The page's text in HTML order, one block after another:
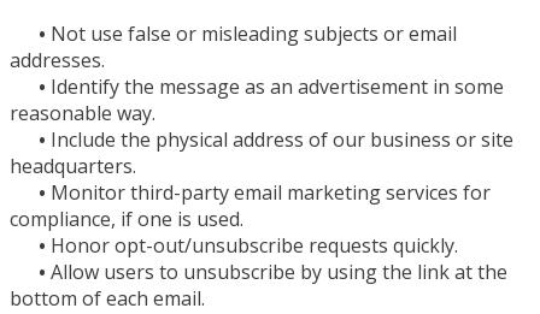
• Not use false or misleading subjects or email
addresses.
• Identify the message as an advertisement in some
reasonable way.
• Include the physical address of our business or site
headquarters.
• Monitor third-party email marketing services for
compliance, if one is used.
• Honor opt-out/unsubscribe requests quickly.
• Allow users to unsubscribe by using the link at the
bottom of each email.